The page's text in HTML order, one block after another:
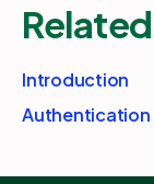
Introduction
Authentication